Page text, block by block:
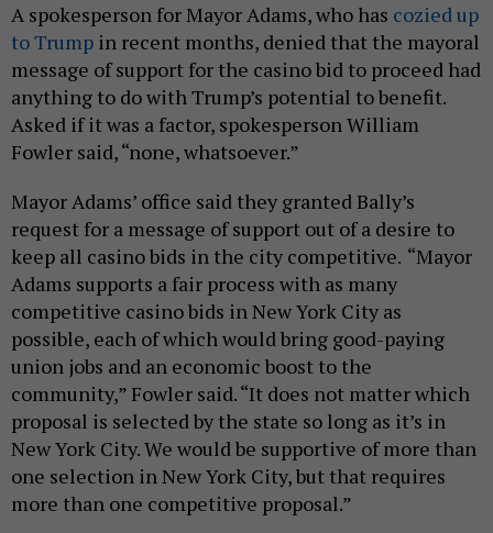
A spokesperson for Mayor Adams, who has cozied up
to Trump in recent months, denied that the mayoral
message of support for the casino bid to proceed had
anything to do with Trump’s potential to benefit.
Asked if it was a factor, spokesperson William
Fowler said, “none, whatsoever.”
Mayor Adams’ office said they granted Bally’s
request for a message of support out of a desire to
keep all casino bids in the city competitive. “Mayor
Adams supports a fair process with as many
competitive casino bids in New York City as
possible, each of which would bring good-paying
union jobs and an economic boost to the
community,” Fowler said. “It does not matter which
proposal is selected by the state so long as it’s in
New York City. We would be supportive of more than
one selection in New York City, but that requires
more than one competitive proposal.”